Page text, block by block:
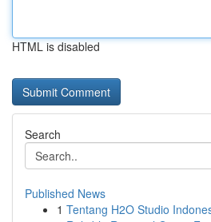
HTML is disabled
Search
Published News
1 Tentang H2O Studio